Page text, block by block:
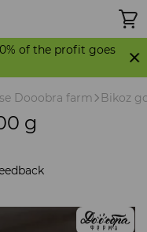
of the profit goes
Dooobra farm Bikoz
g